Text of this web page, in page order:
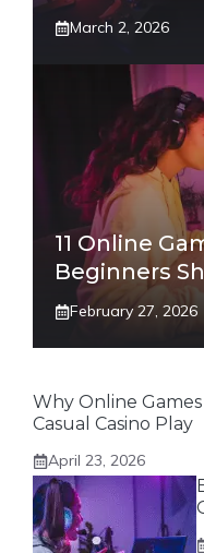
March 2, 2026
11 Online
Beginners
February 27, 2026
Why Online
Casual Casino Play
April 23, 2026